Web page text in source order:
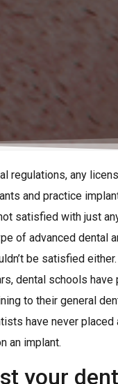
regulations, any
and practice
satisfied with just
of advanced dental
be satisfied
dental schools have
to their general
have never placed
an implant.
your